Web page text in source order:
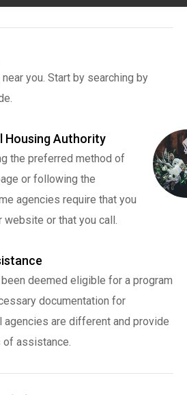
near you. Start by searching by
Housing Authority
the preferred method of
or following the
agencies require that you
or that you call.
deemed eligible for a program
documentation for
agencies are different and provide
assistance.